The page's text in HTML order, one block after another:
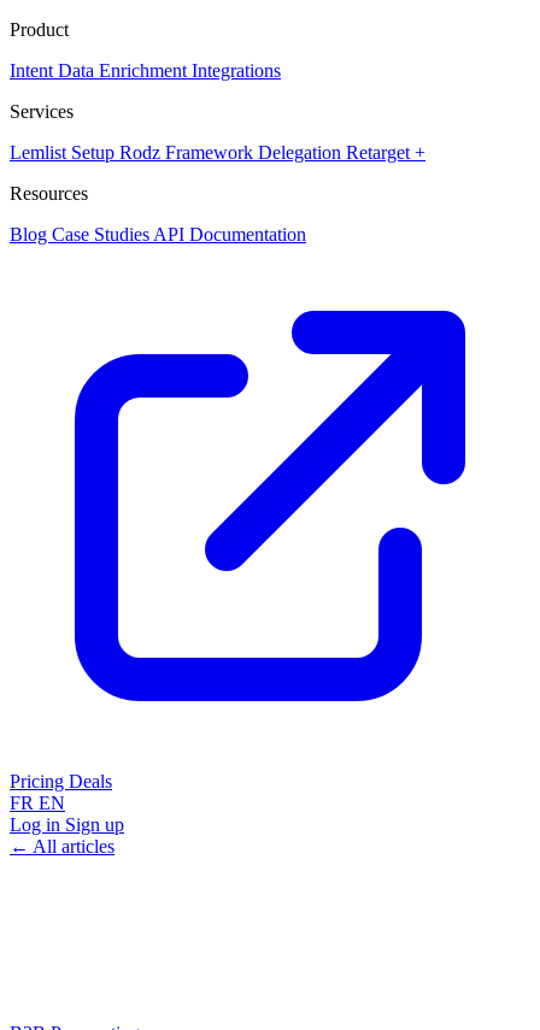
Product
Intent Data Enrichment Integrations
Services
Lemlist Setup Rodz Framework Delegation Retarget +
Resources
Blog Case Studies API Documentation
Pricing Deals
FR EN
Log in Sign up
← All articles